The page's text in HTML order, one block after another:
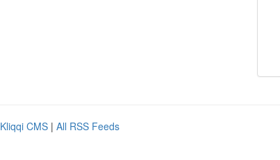
Kliqqi CMS | All RSS Feeds